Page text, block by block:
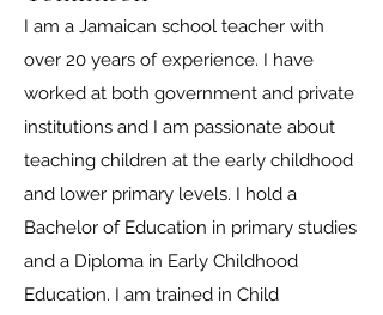
I am a Jamaican school teacher with
over 20 years of experience. I have
worked at both government and private
institutions and I am passionate about
teaching children at the early childhood
and lower primary levels. I hold a
Bachelor of Education in primary studies
and a Diploma in Early Childhood
Education. I am trained in Child